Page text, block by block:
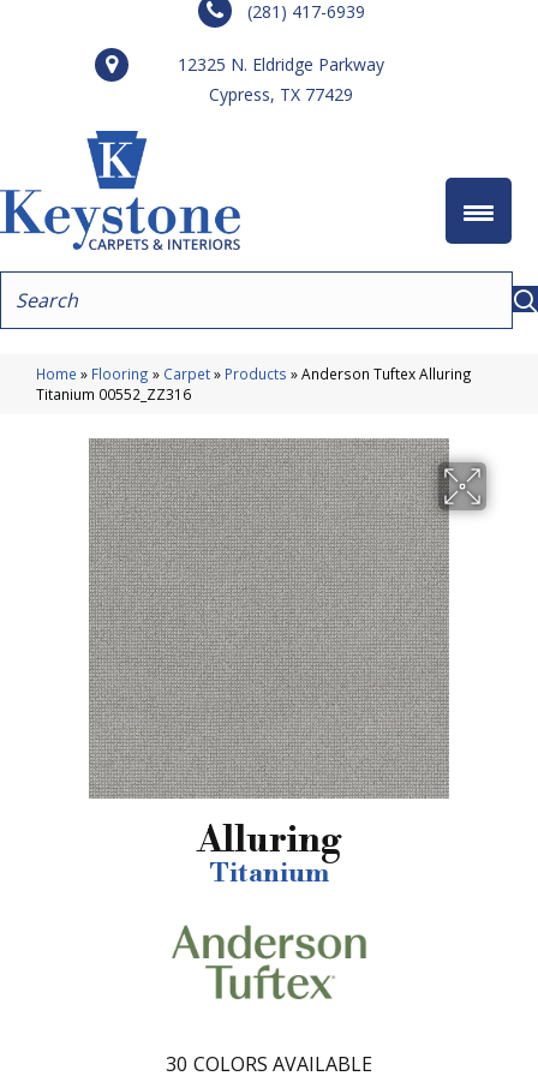
(281) 417-6939
12325 N. Eldridge Parkway
Cypress, TX 77429
Home » Flooring » Carpet» Products »Anderson Tuftex Alluring
Titanium 00552_ZZ316
Alluring
Titanium
30 COLORS AVAILABLE